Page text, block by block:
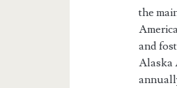
the
and
Alaska